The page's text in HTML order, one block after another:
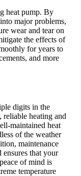
heat pump. By
major problems,
wear and tear on
the effects of
for years to
and more
digits in the
heating and
maintained heat
of the weather
maintenance
ensures that your
of mind is
temperature